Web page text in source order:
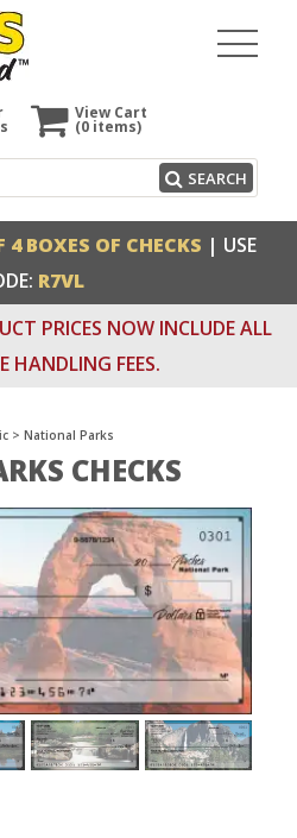
View Cart
(0 items)
SEARCH
BOXES OF CHECKS | USE
R7VL
PRICES NOW INCLUDE ALL
HANDLING FEES.
> National Parks
CHECKS